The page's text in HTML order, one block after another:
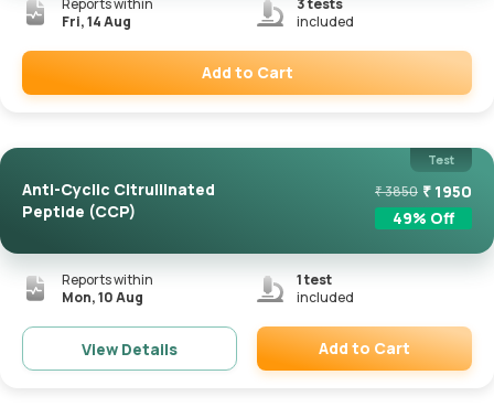
Reports within
Fri, 14 Aug
3tests
included
Add to Cart
Test
Anti-Cyclic Citrullinated
Peptide (CCP)
₹3850 ₹ 1950
49% Off
Reports within
Mon, 10 Aug
1test
included
View Details Add to Cart